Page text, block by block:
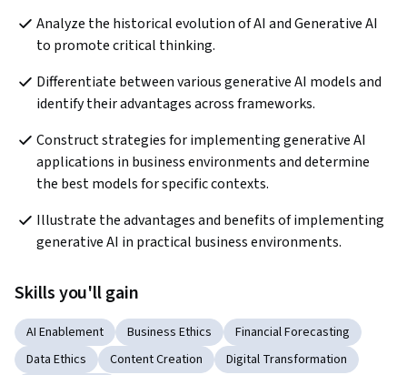
Analyze the historical evolution of AI and Generative AI
to promote critical thinking.
Differentiate between various generative AI models and
identify their advantages across frameworks.
Construct strategies for implementing generative AI
applications in business environments and determine
the best models for specific contexts.
Illustrate the advantages and benefits of implementing
generative AI in practical business environments.
Skills you'll gain
AI Enablement Business Ethics
Financial Forecasting
Data Ethics
Content Creation
Digital Transformation